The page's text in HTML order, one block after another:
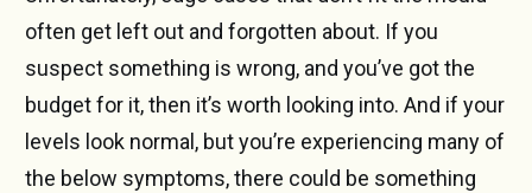
often get left out and forgotten about. If you
suspect something is wrong, and you’ve got the
budget for it, then it’s worth looking into. And if your
levels look normal, but you’re experiencing many of
the below symptoms, there could be something